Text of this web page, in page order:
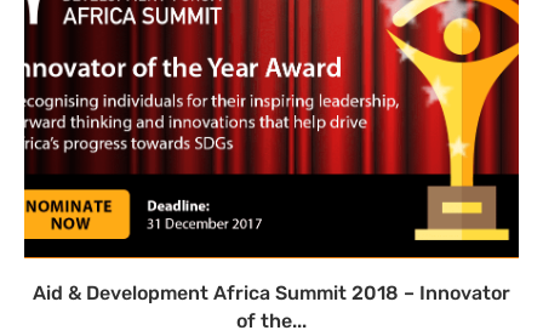
Aid & Development Africa Summit 2018 – Innovator
of the...